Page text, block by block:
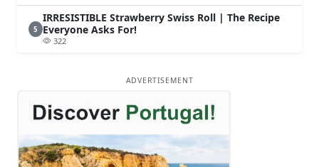
5
IRRESISTIBLE Strawberry Swiss Roll | The Recipe
Everyone Asks For!
322
ADVERTISEMENT